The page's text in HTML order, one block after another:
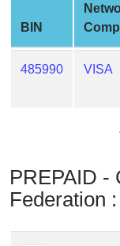
What
is
My
Lookup
IP
Checker
BIN
485990 VISA
PREPAID
Federation